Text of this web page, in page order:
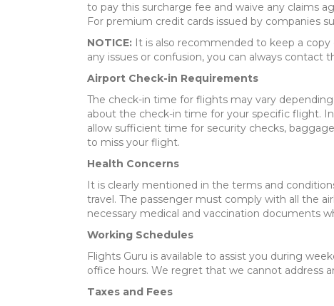
to pay this surcharge fee and waive any claims
For premium credit cards issued by companies
NOTICE: It is also recommended to keep a
any issues or confusion, you can always
Airport Check-in Requirements
The check-in time for flights may vary
about the check-in time for your specific flight.
allow sufficient time for security checks,
to miss your flight.
Health Concerns
It is clearly mentioned in the terms and
travel. The passenger must comply with all the
necessary medical and vaccination documents
Working Schedules
Flights Guru is available to assist you during
office hours. We regret that we cannot address
Taxes and Fees